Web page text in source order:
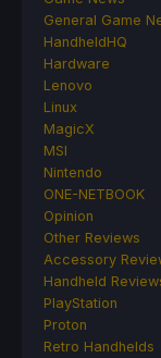
General Game
HandheldHQ
Hardware
Lenovo
Linux
MagicX
MSI
Nintendo
ONE-NETBOOK
Opinion
Other Reviews
Accessory
Handheld
PlayStation
Proton
Retro Handhelds